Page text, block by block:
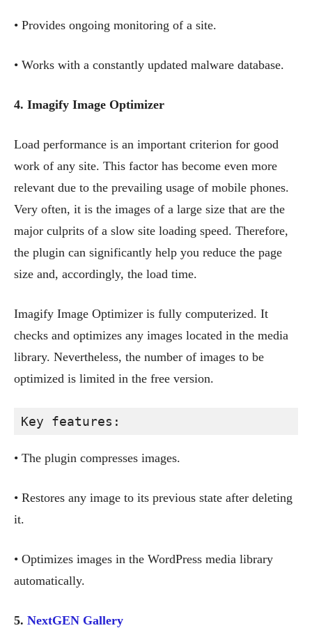
• Provides ongoing monitoring of a site.
• Works with a constantly updated malware database.
4. Imagify Image Optimizer
Load performance is an important criterion for good
work of any site. This factor has become even more
relevant due to the prevailing usage of mobile phones.
Very often, it is the images of a large size that are the
major culprits of a slow site loading speed. Therefore,
the plugin can significantly help you reduce the page
size and, accordingly, the load time.
Imagify Image Optimizer is fully computerized. It
checks and optimizes any images located in the media
library. Nevertheless, the number of images to be
optimized is limited in the free version.
Key features:
• The plugin compresses images.
• Restores any image to its previous state after deleting
it.
• Optimizes images in the WordPress media library
automatically.
5. NextGEN Gallery